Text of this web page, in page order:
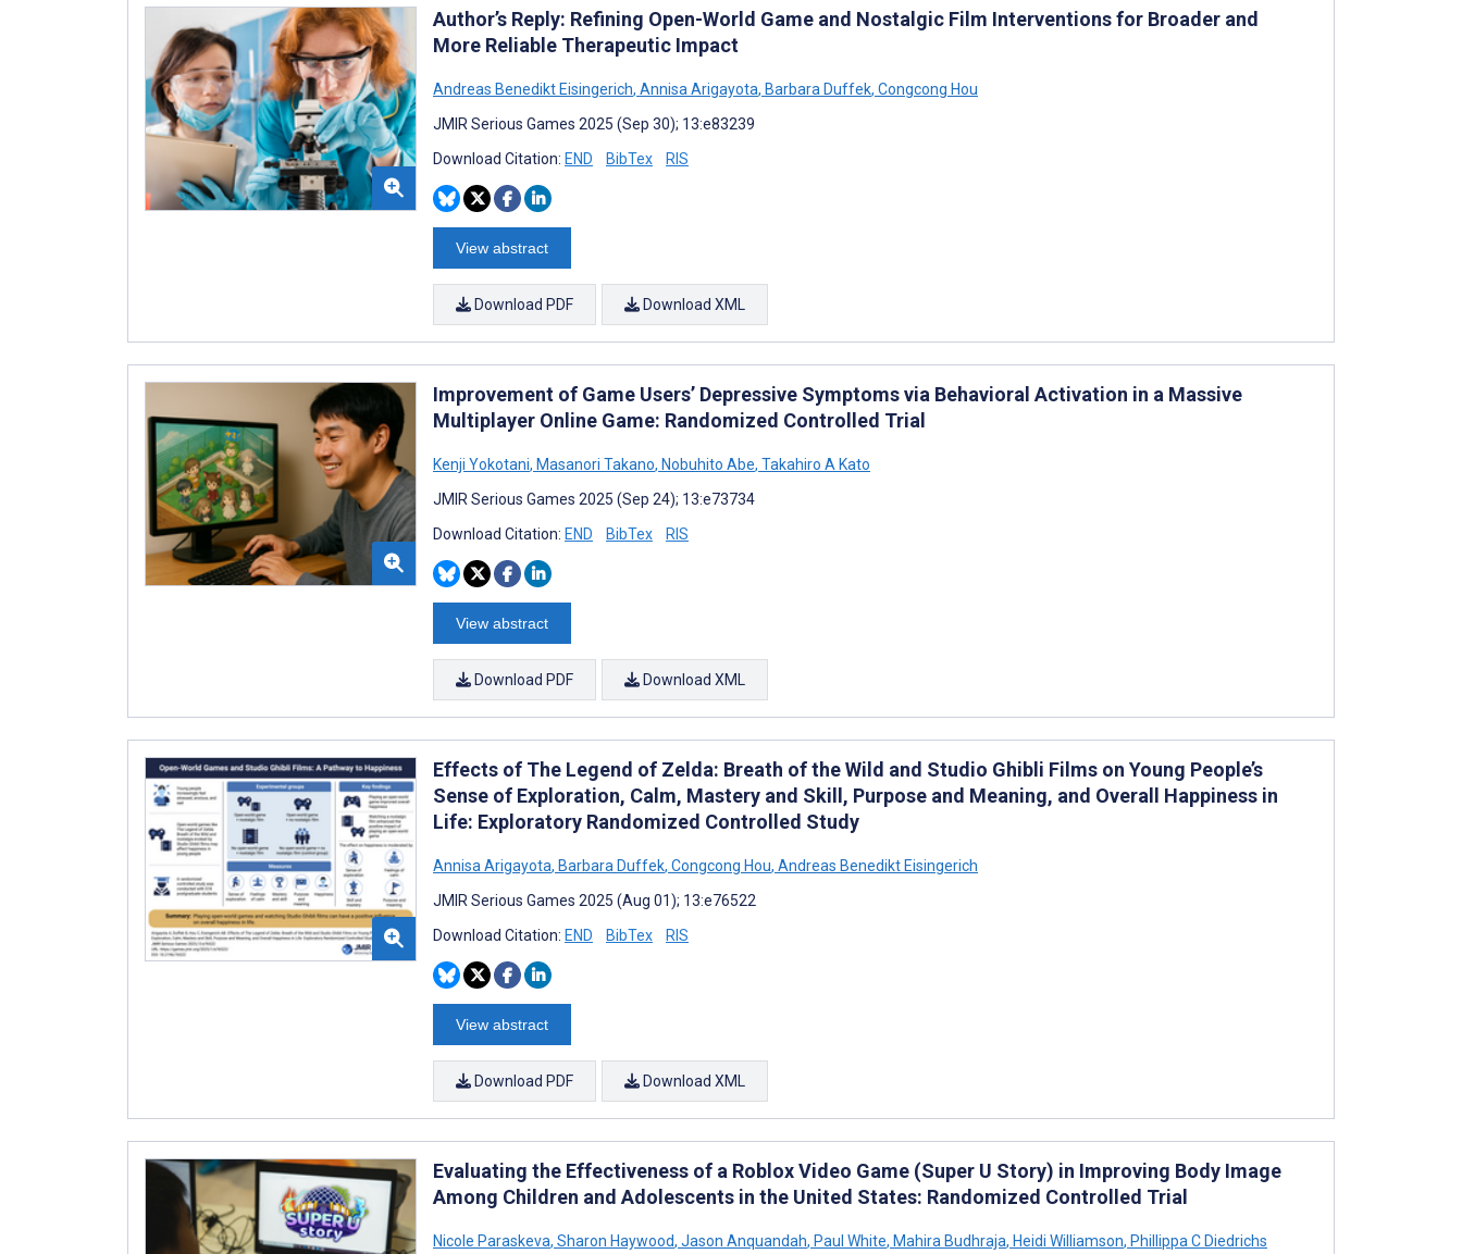
Author’s Reply: Refining Open-World Game and Nostalgic Film Interventions for Broader and
More Reliable Therapeutic Impact
Andreas Benedikt Eisingerich, Annisa Arigayota, Barbara Duffek, Congcong Hou
JMIR Serious Games 2025 (Sep 30); 13:e83239
Download Citation: END BibTex RIS
View abstract
Download PDF Download XML
Improvement of Game Users’ Depressive Symptoms via Behavioral Activation in a Massive
Multiplayer Online Game: Randomized Controlled Trial
Kenji Yokotani, Masanori Takano, Nobuhito Abe, Takahiro A Kato
JMIR Serious Games 2025 (Sep 24); 13:e73734
Download Citation: END BibTex RIS
View abstract
Download PDF Download XML
Effects of The Legend of Zelda: Breath of the Wild and Studio Ghibli Films on Young People’s
Sense of Exploration, Calm, Mastery and Skill, Purpose and Meaning, and Overall Happiness in
Life: Exploratory Randomized Controlled Study
Annisa Arigayota, Barbara Duffek, Congcong Hou, Andreas Benedikt Eisingerich
JMIR Serious Games 2025 (Aug 01); 13:e76522
Download Citation: END BibTex RIS
View abstract
Download PDF Download XML
Evaluating the Effectiveness of a Roblox Video Game (Super U Story) in Improving Body Image
Among Children and Adolescents in the United States: Randomized Controlled Trial
Nicole Paraskeva, Sharon Haywood, Jason Anquandah, Paul White, Mahira Budhraja, Heidi Williamson, Phillippa C Diedrichs